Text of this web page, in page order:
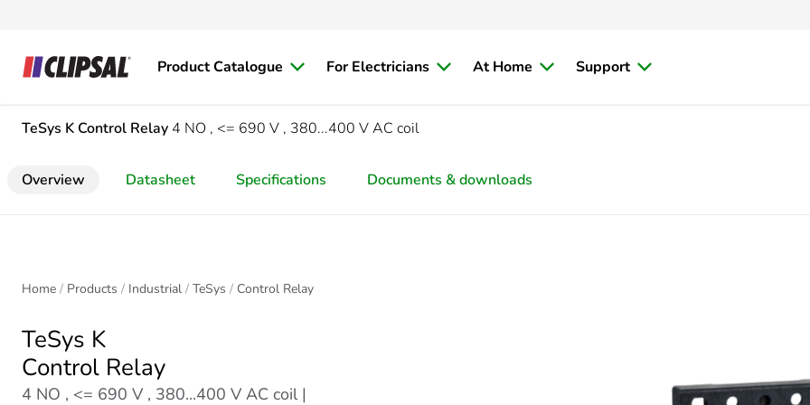
Product Catalogue For Electricians At Home Support
TeSys K Control Relay 4 NO , <= 690 V , 380...400 V AC coil
Overview Datasheet Specifications Documents & downloads
Home Products Industrial TeSys Control Relay
TeSys K
Control Relay
4 NO , <= 690 V , 380...400 V AC coil |